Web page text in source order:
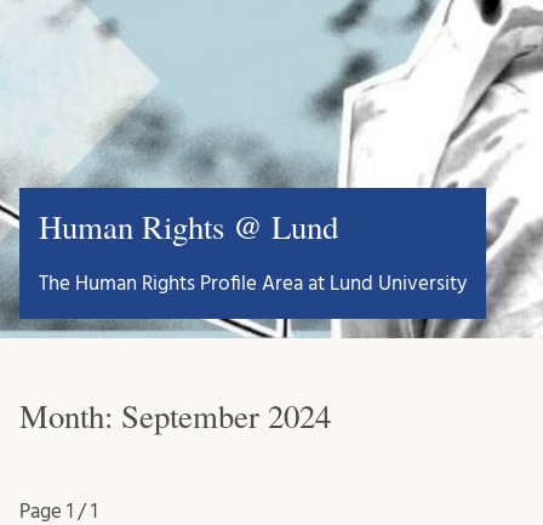
Human Rights @ Lund
The Human Rights Profile Area at Lund University
Month: September 2024
Page 1 / 1